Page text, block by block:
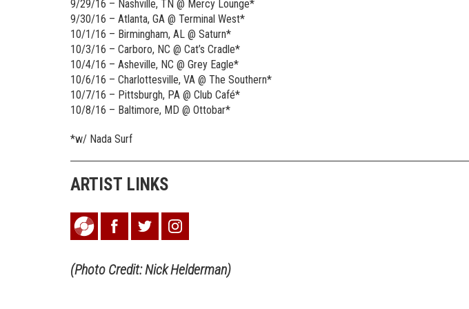
9/29/16 – Nashville, TN @ Mercy Lounge*
9/30/16 – Atlanta, GA @ Terminal West*
10/1/16 – Birmingham, AL @ Saturn*
10/3/16 – Carboro, NC @ Cat’s Cradle*
10/4/16 – Asheville, NC @ Grey Eagle*
10/6/16 – Charlottesville, VA @ The Southern*
10/7/16 – Pittsburgh, PA @ Club Café*
10/8/16 – Baltimore, MD @ Ottobar*
*w/ Nada Surf
ARTIST LINKS
(Photo Credit: Nick Helderman)